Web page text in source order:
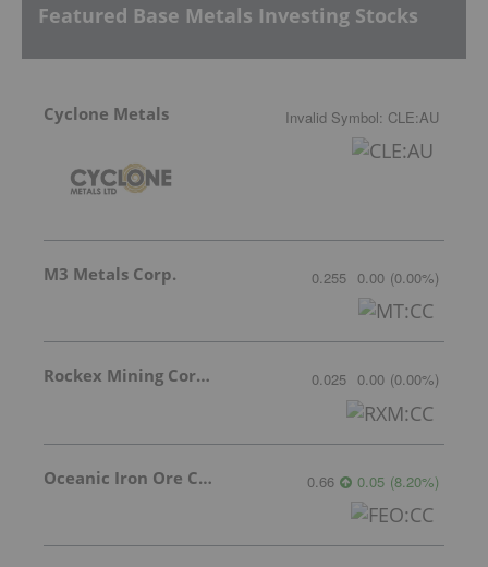
Featured Base Metals Investing Stocks
Cyclone Metals Invalid Symbol: CLE:AU
M3 Metals Corp. 0.255 0.00 (0.00%)
Rockex Mining Corporation 0.025 0.00 (0.00%)
Oceanic Iron Ore Corp. 0.66 0.05 (8.20%)